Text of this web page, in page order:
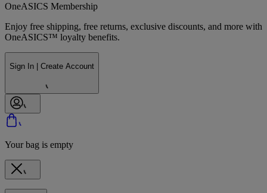
OneASICS Membership
Enjoy free shipping, free returns, exclusive discounts, and more with
OneASICS™ loyalty benefits.
Sign In | Create Account
Your bag is empty